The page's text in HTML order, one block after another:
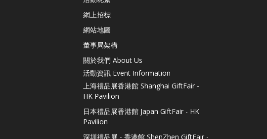
網上招標
網站地圖
董事局架構
關於我們 About Us
活動資訊 Event Information
上海禮品展香港館 Shanghai GiftFair -
HK Pavilion
日本禮品展香港館 Japan GiftFair - HK
Pavilion
深圳禮品展 - 香港館 ShenZhen GiftFair -